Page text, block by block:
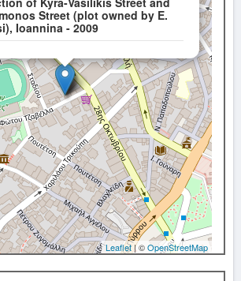
Street (plot owned by E.
Ioannina - 2009
Leaflet| ©OpenStreetMap